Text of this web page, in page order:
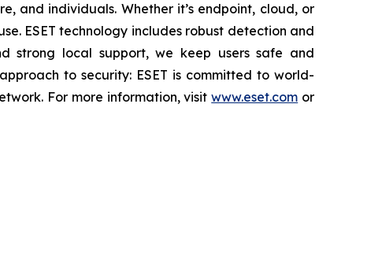
and individuals. Whether it’s endpoint, cloud, or
ESET technology includes robust detection and
strong local support, we keep users safe and
to security: ESET is committed to world-
For more information, visitwww.eset.com or